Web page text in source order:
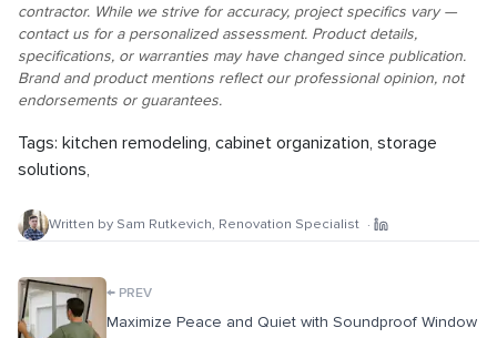
contractor. While we strive for accuracy, project specifics vary —
contact us for a personalized assessment. Product details,
specifications, or warranties may have changed since publication.
Brand and product mentions reflect our professional opinion, not
endorsements or guarantees.
Tags: kitchen remodeling, cabinet organization, storage
solutions,
Written by Sam Rutkevich, Renovation Specialist ·
← PREV
Maximize Peace and Quiet with Soundproof Window